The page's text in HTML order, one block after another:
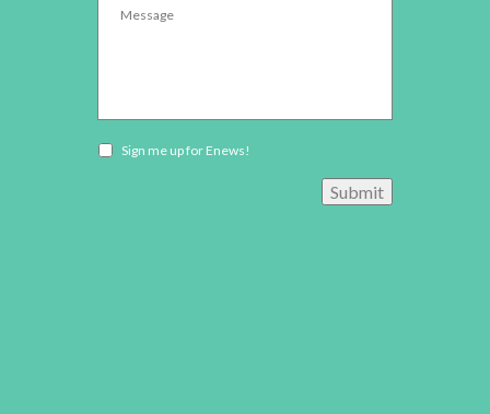
Newsletter
Sign me up for Enews!
Submit